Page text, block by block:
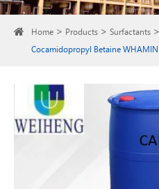
Home Products
Surfactants
Cocamidopropyl Betaine